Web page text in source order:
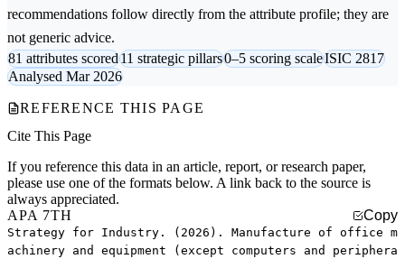
recommendations follow directly from the attribute profile; they are
not generic advice.
81 attributes scored11 strategic pillars0–5 scoring scaleISIC 2817
Analysed Mar 2026
REFERENCE THIS PAGE
Cite This Page
If you reference this data in an article, report, or research paper,
please use one of the formats below. A link back to the source is
always appreciated.
APA 7TH
Copy
Strategy for Industry. (2026). Manufacture of office m
achinery and equipment (except computers and periphera